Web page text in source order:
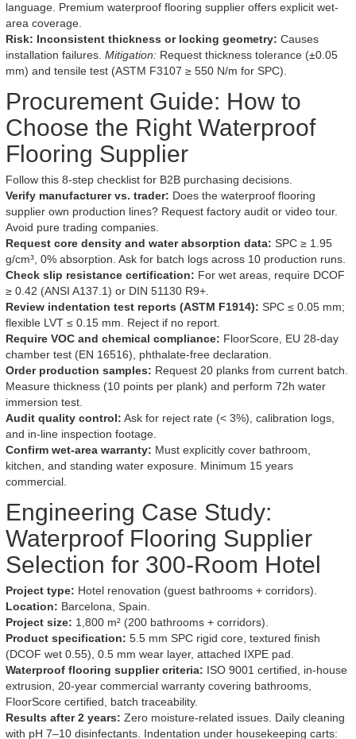
language. Premium waterproof flooring supplier offers explicit wet-
area coverage.
Risk: Inconsistent thickness or locking geometry: Causes
installation failures. Mitigation: Request thickness tolerance (±0.05
mm) and tensile test (ASTM F3107 ≥ 550 N/m for SPC).
Procurement Guide: How to
Choose the Right Waterproof
Flooring Supplier
Follow this 8-step checklist for B2B purchasing decisions.
Verify manufacturer vs. trader: Does the waterproof flooring
supplier own production lines? Request factory audit or video tour.
Avoid pure trading companies.
Request core density and water absorption data: SPC ≥ 1.95
g/cm³, 0% absorption. Ask for batch logs across 10 production runs.
Check slip resistance certification: For wet areas, require DCOF
≥ 0.42 (ANSI A137.1) or DIN 51130 R9+.
Review indentation test reports (ASTM F1914): SPC ≤ 0.05 mm;
flexible LVT ≤ 0.15 mm. Reject if no report.
Require VOC and chemical compliance: FloorScore, EU 28-day
chamber test (EN 16516), phthalate-free declaration.
Order production samples: Request 20 planks from current batch.
Measure thickness (10 points per plank) and perform 72h water
immersion test.
Audit quality control: Ask for reject rate (< 3%), calibration logs,
and in-line inspection footage.
Confirm wet-area warranty: Must explicitly cover bathroom,
kitchen, and standing water exposure. Minimum 15 years
commercial.
Engineering Case Study:
Waterproof Flooring Supplier
Selection for 300-Room Hotel
Project type: Hotel renovation (guest bathrooms + corridors).
Location: Barcelona, Spain.
Project size: 1,800 m² (200 bathrooms + corridors).
Product specification: 5.5 mm SPC rigid core, textured finish
(DCOF wet 0.55), 0.5 mm wear layer, attached IXPE pad.
Waterproof flooring supplier criteria: ISO 9001 certified, in-house
extrusion, 20-year commercial warranty covering bathrooms,
FloorScore certified, batch traceability.
Results after 2 years: Zero moisture-related issues. Daily cleaning
with pH 7–10 disinfectants. Indentation under housekeeping carts: